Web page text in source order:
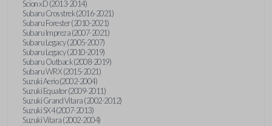
Scion xD (2013-2014)
Subaru Crosstrek (2016-2021)
Subaru Forester (2010-2021)
Subaru Impreza (2007-2021)
Subaru Legacy (2005-2007)
Subaru Legacy (2010-2019)
Subaru Outback (2008-2019)
Subaru WRX (2015-2021)
Suzuki Aerio (2002-2004)
Suzuki Equator (2009-2011)
Suzuki Grand Vitara (2002-2012)
Suzuki SX4 (2007-2013)
Suzuki Vitara (2002-2004)